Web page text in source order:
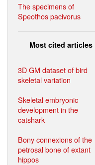
The specimens of
Speothos pacivorus
Most cited articles
3D GM dataset of bird
skeletal variation
Skeletal embryonic
development in the
catshark
Bony connexions of the
petrosal bone of extant
hippos